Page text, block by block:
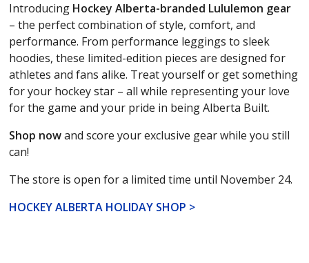
Introducing Hockey Alberta-branded Lululemon gear
– the perfect combination of style, comfort, and
performance. From performance leggings to sleek
hoodies, these limited-edition pieces are designed for
athletes and fans alike. Treat yourself or get something
for your hockey star – all while representing your love
for the game and your pride in being Alberta Built.
Shop nowand score your exclusive gear while you still
can!
The store is open for a limited time until November 24.
HOCKEY ALBERTA HOLIDAY SHOP >